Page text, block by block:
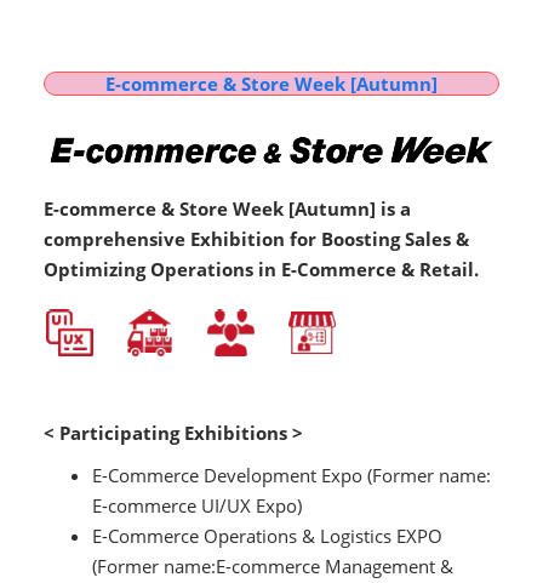
E-commerce & Store Week [Autumn]
E-commerce & Store Week [Autumn] is a
comprehensive Exhibition for Boosting Sales &
Optimizing Operations in E-Commerce & Retail.
< Participating Exhibitions >
E-Commerce Development Expo (Former name:
E-commerce UI/UX Expo)
E-Commerce Operations & Logistics EXPO
(Former name:E-commerce Management &